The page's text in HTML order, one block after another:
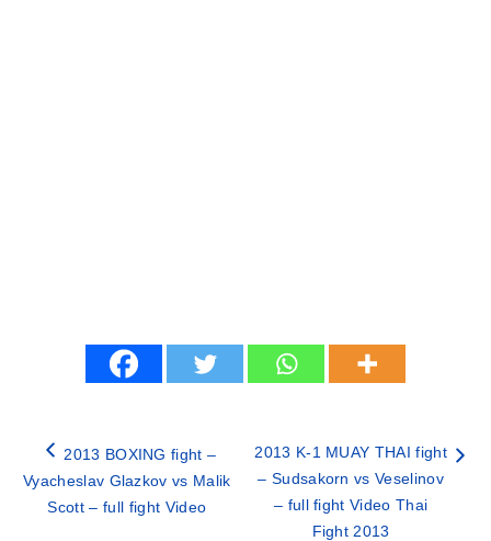
2013 BOXING fight –
Vyacheslav Glazkov vs Malik
Scott – full fight Video
2013 K-1 MUAY THAI fight
– Sudsakorn vs Veselinov
– full fight Video Thai
Fight 2013